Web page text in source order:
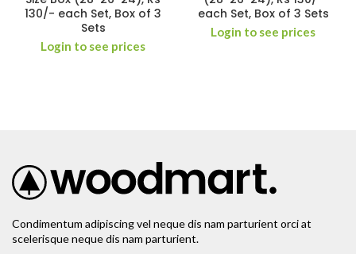
130/- each Set, Box of 3
Sets
Login to see prices
each Set, Box of 3 Sets
Login to see prices
Condimentum adipiscing vel neque dis nam parturient orci at
scelerisque neque dis nam parturient.